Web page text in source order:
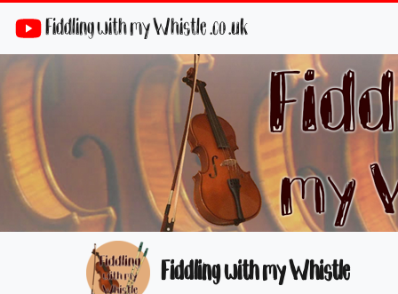
Fiddling with my Whistle .co .uk
Fiddling with my Whistle